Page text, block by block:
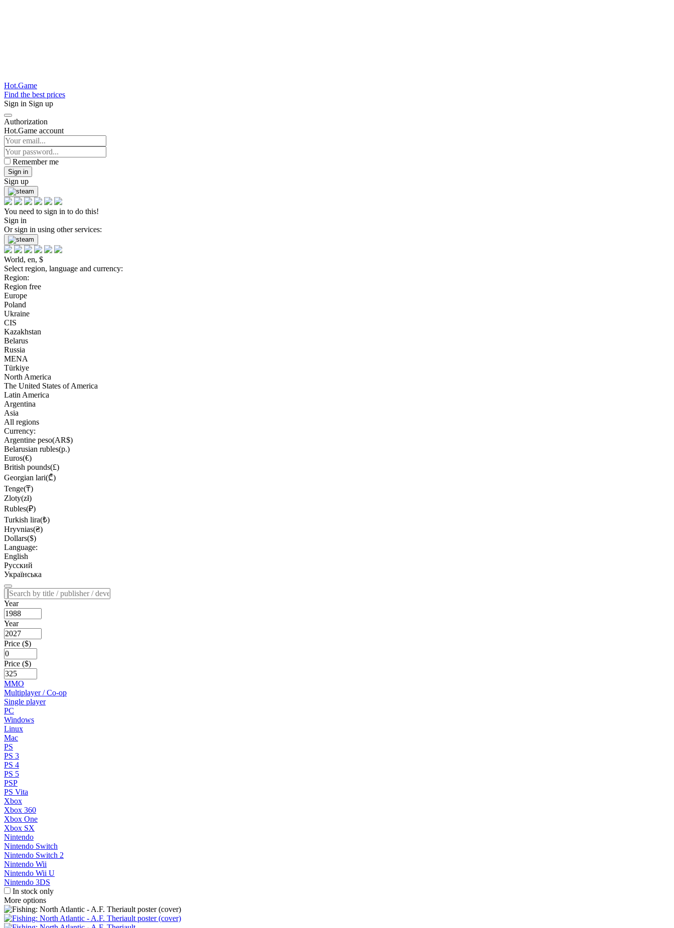
Hot.Game
Find the best prices
Sign in Sign up
Authorization
Hot.Game account
Remember me
Sign in
Sign up
You need to sign in to do this!
Sign in
Or sign in using other services:
World, en, $
Select region, language and currency:
Region:
Region free
Europe
Poland
Ukraine
CIS
Kazakhstan
Belarus
Russia
MENA
Türkiye
North America
The United States of America
Latin America
Argentina
Asia
All regions
Currency:
Argentine peso(AR$)
Belarusian rubles(р.)
Euros(€)
British pounds(£)
Georgian lari(₾)
Tenge(₸)
Zloty(zł)
Rubles(₽)
Turkish lira(₺)
Hryvnias(₴)
Dollars($)
Language:
English
Русский
Українська
Year
Year
Price ($)
Price ($)
MMO
Multiplayer / Co-op
Single player
PC
Windows
Linux
Mac
PS
PS 3
PS 4
PS 5
PSP
PS Vita
Xbox
Xbox 360
Xbox One
Xbox SX
Nintendo
Nintendo Switch
Nintendo Switch 2
Nintendo Wii
Nintendo Wii U
Nintendo 3DS
In stock only
More options